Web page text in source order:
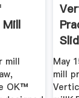
Mill
mill
OK™
May
mill